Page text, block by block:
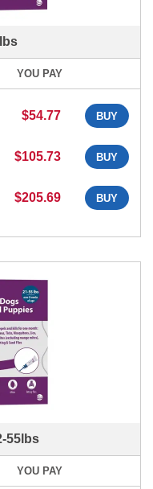
YOU PAY
$54.77 BUY
$105.73 BUY
$205.69 BUY
55lbs
YOU PAY